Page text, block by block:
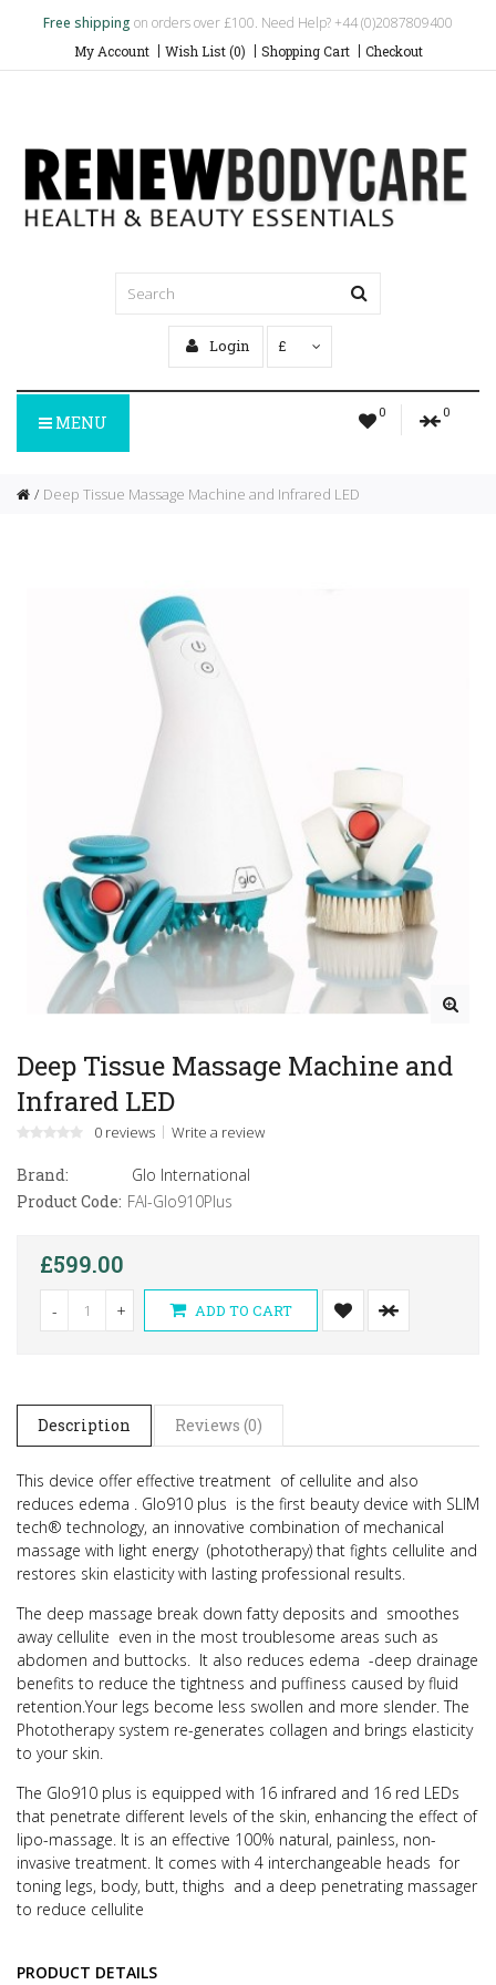
Free shipping on orders over £100. Need Help? +44 (0)2087809400
My Account Wish List (0) Shopping Cart Checkout
Login £
0 0
MENU
Deep Tissue Massage Machine and Infrared LED
Deep Tissue Massage Machine and
Infrared LED
0 reviews Write a review
Brand:
Glo International
Product Code: FAI-Glo910Plus
£599.00
- + ADD TO CART
Description Reviews (0)
This device offer effective treatment of cellulite and also
reduces edema . Glo910 plus is the first beauty device with SLIM
tech® technology, an innovative combination of mechanical
massage with light energy (phototherapy) that fights cellulite and
restores skin elasticity with lasting professional results.
The deep massage break down fatty deposits and smoothes
away cellulite even in the most troublesome areas such as
abdomen and buttocks. It also reduces edema -deep drainage
benefits to reduce the tightness and puffiness caused by fluid
retention.Your legs become less swollen and more slender.The
Phototherapy system re-generates collagen and brings elasticity
to your skin.
The Glo910 plus is equipped with 16 infrared and 16 red LEDs
that penetrate different levels of the skin, enhancing the effect of
lipo-massage. It is an effective 100% natural, painless, non-
invasive treatment. It comes with 4 interchangeable heads for
toning legs, body, butt, thighs and a deep penetrating massager
to reduce cellulite
PRODUCT DETAILS